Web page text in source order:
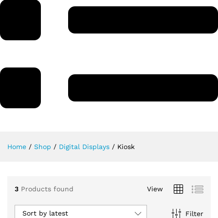
Home / Shop / Digital Displays / Kiosk
3 Products found View
Filter
Sort by latest